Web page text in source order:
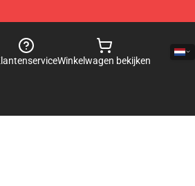
Winkelwagen bekijken